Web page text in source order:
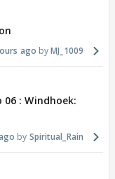
ago MJ_1009
06 : Windhoek:
Spiritual_Rain